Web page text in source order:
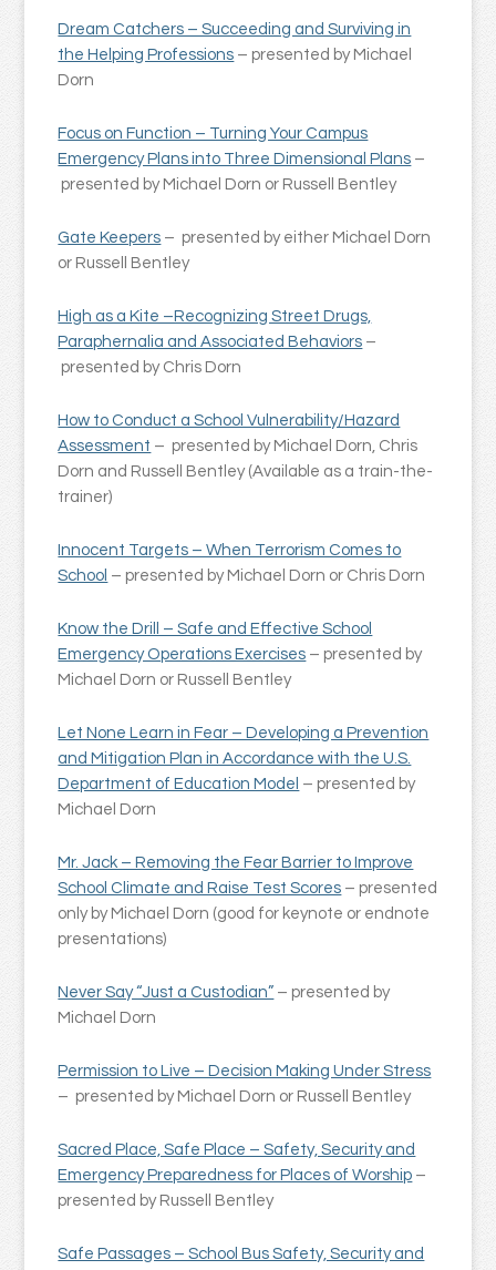
Dream Catchers – Succeeding and Surviving in
the Helping Professions – presented by Michael
Dorn
Focus on Function – Turning Your Campus
Emergency Plans into Three Dimensional Plans –
presented by Michael Dorn or Russell Bentley
Gate Keepers – presented by either Michael Dorn
or Russell Bentley
High as a Kite –Recognizing Street Drugs,
Paraphernalia and Associated Behaviors –
presented by Chris Dorn
How to Conduct a School Vulnerability/Hazard
Assessment – presented by Michael Dorn, Chris
Dorn and Russell Bentley (Available as a train-the-
trainer)
Innocent Targets – When Terrorism Comes to
School – presented by Michael Dorn or Chris Dorn
Know the Drill – Safe and Effective School
Emergency Operations Exercises – presented by
Michael Dorn or Russell Bentley
Let None Learn in Fear – Developing a Prevention
and Mitigation Plan in Accordance with the U.S.
Department of Education Model – presented by
Michael Dorn
Mr. Jack – Removing the Fear Barrier to Improve
School Climate and Raise Test Scores – presented
only by Michael Dorn (good for keynote or endnote
presentations)
Never Say “Just a Custodian” – presented by
Michael Dorn
Permission to Live – Decision Making Under Stress
– presented by Michael Dorn or Russell Bentley
Sacred Place, Safe Place – Safety, Security and
Emergency Preparedness for Places of Worship –
presented by Russell Bentley
Safe Passages – School Bus Safety, Security and